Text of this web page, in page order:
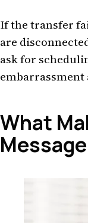
If the transfer
are
ask for
embarrassment
What